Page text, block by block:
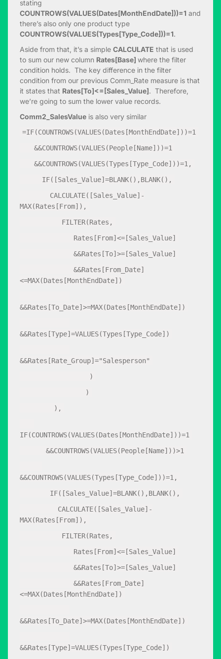
stating
COUNTROWS(VALUES(Dates[MonthEndDate]))=1 and
there’s also only one product type
COUNTROWS(VALUES(Types[Type_Code]))=1.
Aside from that, it’s a simple CALCULATE that is used
to sum our new column Rates[Base] where the filter
condition holds. The key difference in the filter
condition from our previous Comm_Rate measure is that
it states that Rates[To]<=[Sales_Value]. Therefore,
we’re going to sum the lower value records.
Comm2_SalesValue is also very similar
=IF(COUNTROWS(VALUES(Dates[MonthEndDate]))=1
&&COUNTROWS(VALUES(People[Name]))=1
&&COUNTROWS(VALUES(Types[Type_Code]))=1,
IF([Sales_Value]=BLANK(),BLANK(),
CALCULATE([Sales_Value]-
MAX(Rates[From]),
FILTER(Rates,
Rates[From]<=[Sales_Value]
&&Rates[To]>=[Sales_Value]
&&Rates[From_Date]
<=MAX(Dates[MonthEndDate])
&&Rates[To_Date]>=MAX(Dates[MonthEndDate])
&&Rates[Type]=VALUES(Types[Type_Code])
&&Rates[Rate_Group]="Salesperson"
)
)
),
IF(COUNTROWS(VALUES(Dates[MonthEndDate]))=1
&&COUNTROWS(VALUES(People[Name]))>1
&&COUNTROWS(VALUES(Types[Type_Code]))=1,
IF([Sales_Value]=BLANK(),BLANK(),
CALCULATE([Sales_Value]-
MAX(Rates[From]),
FILTER(Rates,
Rates[From]<=[Sales_Value]
&&Rates[To]>=[Sales_Value]
&&Rates[From_Date]
<=MAX(Dates[MonthEndDate])
&&Rates[To_Date]>=MAX(Dates[MonthEndDate])
&&Rates[Type]=VALUES(Types[Type_Code])